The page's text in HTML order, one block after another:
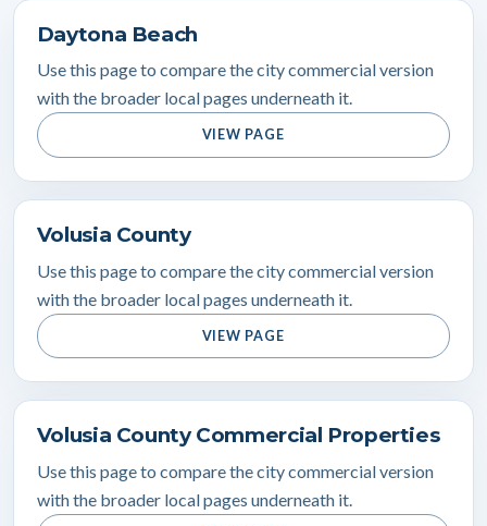
Daytona Beach
Use this page to compare the city commercial version
with the broader local pages underneath it.
VIEW PAGE
Volusia County
Use this page to compare the city commercial version
with the broader local pages underneath it.
VIEW PAGE
Volusia County Commercial Properties
Use this page to compare the city commercial version
with the broader local pages underneath it.